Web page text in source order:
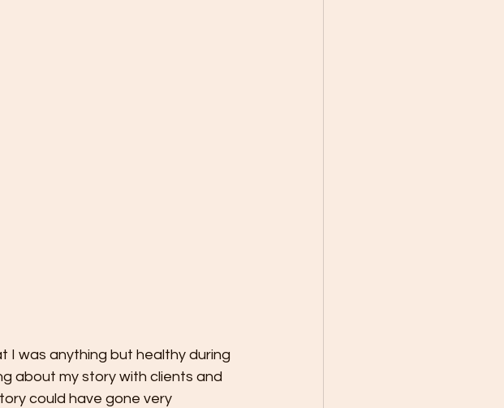
I was anything but healthy during
about my story with clients and
could have gone very